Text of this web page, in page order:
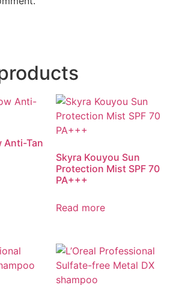
Anti-Tan
Skyra Kouyou Sun
Protection Mist SPF 70
PA+++
Read more